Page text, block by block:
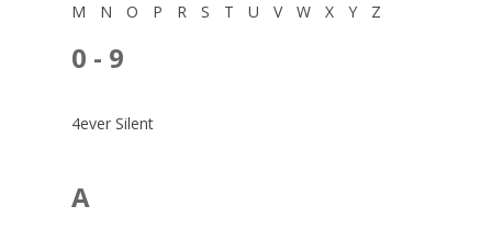
M
N O P R S T U V W X Y Z
0 - 9
4ever Silent
A